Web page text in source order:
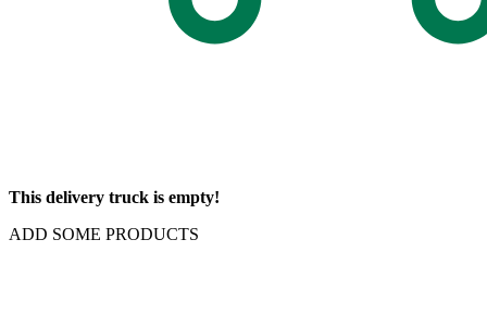
This delivery truck is empty!
ADD SOME PRODUCTS